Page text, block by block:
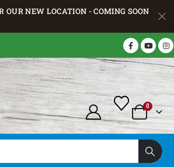
OUR NEW LOCATION - COMING SOON
0